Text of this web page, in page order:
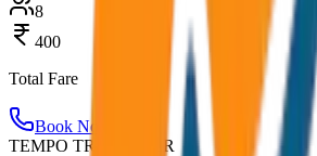
8
400
Total Fare
Book Now
TEMPO TRAVELLER